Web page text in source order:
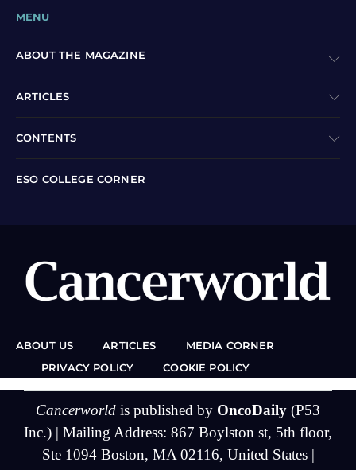
MENU
ABOUT THE MAGAZINE
ARTICLES
CONTENTS
ESO COLLEGE CORNER
ABOUT US ARTICLES
MEDIA CORNER
PRIVACY POLICY
COOKIE POLICY
Cancerworld is published by OncoDaily (P53
Inc.) | Mailing Address: 867 Boylston st, 5th floor,
Ste 1094 Boston, MA 02116, United States |